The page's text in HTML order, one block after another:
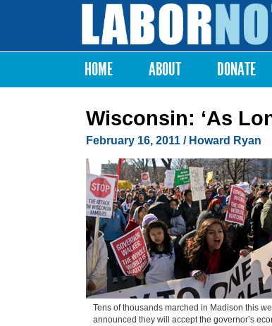
Labor
Notes
Main menu
HOME ABOUT DONATE
Wisconsin: ‘As
February 16, 2011 / Howard Ryan
Tens of thousands marched in Madison this
announced they will accept the governor’s